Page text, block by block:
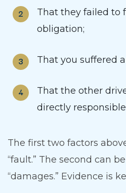
That they failed to
obligation;
That you suffered
That the other
directly
The first two factors
“fault.” The second can
“damages.” Evidence is